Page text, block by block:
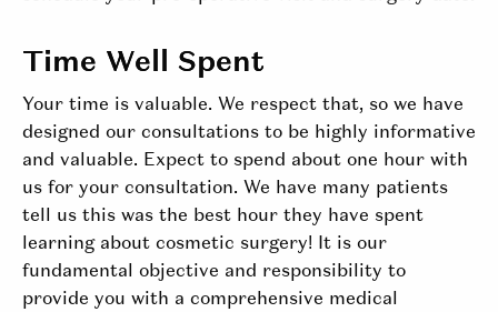
Time Well Spent
Your time is valuable. We respect that, so we have
designed our consultations to be highly informative
and valuable. Expect to spend about one hour with
us for your consultation. We have many patients
tell us this was the best hour they have spent
learning about cosmetic surgery! It is our
fundamental objective and responsibility to
provide you with a comprehensive medical